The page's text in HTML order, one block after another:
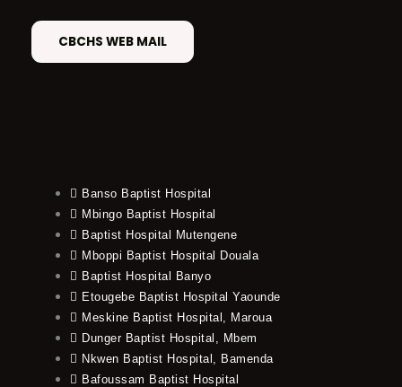
CBCHS WEB MAIL
Banso Baptist Hospital
Mbingo Baptist Hospital
Baptist Hospital Mutengene
Mboppi Baptist Hospital Douala
Baptist Hospital Banyo
Etougebe Baptist Hospital Yaounde
Meskine Baptist Hospital, Maroua
Dunger Baptist Hospital, Mbem
Nkwen Baptist Hospital, Bamenda
Bafoussam Baptist Hospital